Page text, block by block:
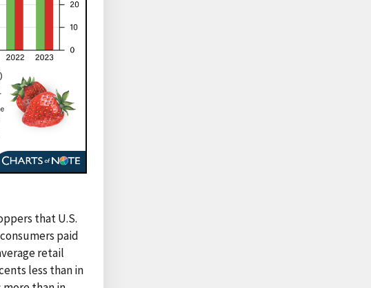
that U.S.
paid
retail
less than in